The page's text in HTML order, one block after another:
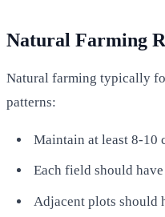
Natural Farming
Natural farming typically
patterns:
Maintain at least 8-10
Each field should
Adjacent plots should